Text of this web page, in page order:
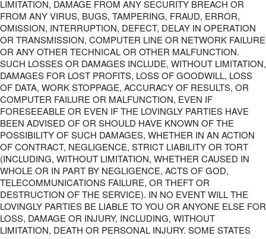
LIMITATION, DAMAGE FROM ANY SECURITY BREACH OR
FROM ANY VIRUS, BUGS, TAMPERING, FRAUD, ERROR,
OMISSION, INTERRUPTION, DEFECT, DELAY IN OPERATION
OR TRANSMISSION, COMPUTER LINE OR NETWORK FAILURE
OR ANY OTHER TECHNICAL OR OTHER MALFUNCTION.
SUCH LOSSES OR DAMAGES INCLUDE, WITHOUT LIMITATION,
DAMAGES FOR LOST PROFITS, LOSS OF GOODWILL, LOSS
OF DATA, WORK STOPPAGE, ACCURACY OF RESULTS, OR
COMPUTER FAILURE OR MALFUNCTION, EVEN IF
FORESEEABLE OR EVEN IF THE LOVINGLY PARTIES HAVE
BEEN ADVISED OF OR SHOULD HAVE KNOWN OF THE
POSSIBILITY OF SUCH DAMAGES, WHETHER IN AN ACTION
OF CONTRACT, NEGLIGENCE, STRICT LIABILITY OR TORT
(INCLUDING, WITHOUT LIMITATION, WHETHER CAUSED IN
WHOLE OR IN PART BY NEGLIGENCE, ACTS OF GOD,
TELECOMMUNICATIONS FAILURE, OR THEFT OR
DESTRUCTION OF THE SERVICE). IN NO EVENT WILL THE
LOVINGLY PARTIES BE LIABLE TO YOU OR ANYONE ELSE FOR
LOSS, DAMAGE OR INJURY, INCLUDING, WITHOUT
LIMITATION, DEATH OR PERSONAL INJURY. SOME STATES